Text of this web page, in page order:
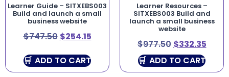
Learner Guide – SITXEBS003
Build and launch a small
business website
$747.50 $254.15
ADD TO CART
Learner Resources –
SITXEBS003 Build and
launch a small business
website
$977.50 $332.35
ADD TO CART